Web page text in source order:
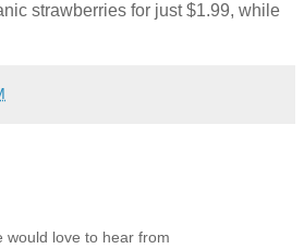
strawberries for just $1.99, while
would love to hear from